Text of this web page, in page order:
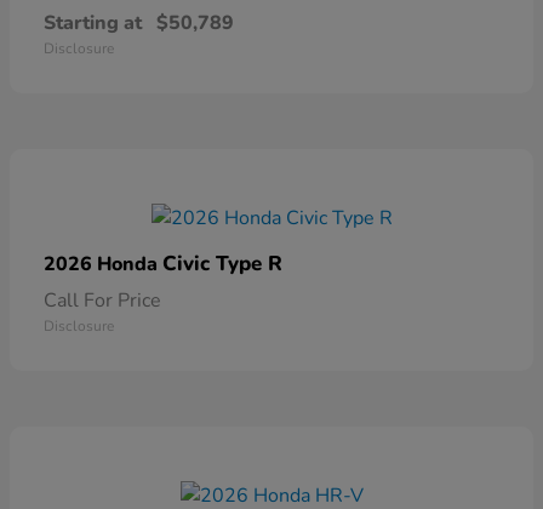
Starting at $50,789
Disclosure
2026 Honda Civic Type R
Call For Price
Disclosure